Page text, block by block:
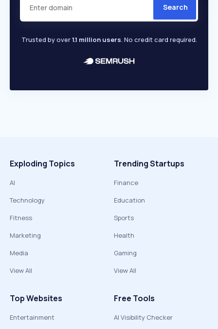
Search
Trusted by over1.1 million users. No credit card required.
Exploding Topics
AI
Technology
Fitness
Marketing
Media
View All
Trending Startups
Finance
Education
Sports
Health
Gaming
View All
Top Websites
Entertainment
Free Tools
AI Visibility Checker